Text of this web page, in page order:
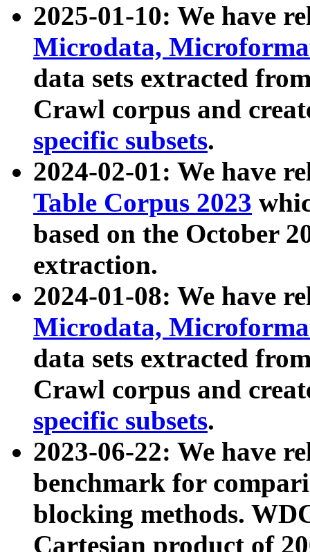
2025-01-10: We have
Microdata,
data sets extracted
Crawl corpus and
specific subsets.
2024-02-01: We have
Table Corpus 2023
based on the October
extraction.
2024-01-08: We have
Microdata,
data sets extracted
Crawl corpus and
specific subsets.
2023-06-22: We have
benchmark for
blocking methods.
Cartesian product of